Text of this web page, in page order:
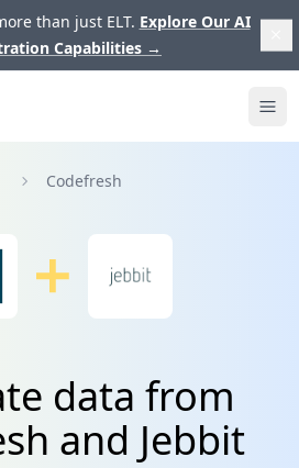
than just ELT. Explore Our AI
Capabilities →
Codefresh
data from
and Jebbit